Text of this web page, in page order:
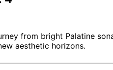
from bright Palatine
aesthetic horizons.